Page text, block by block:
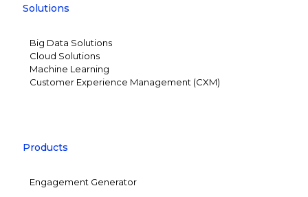
Solutions
Big Data Solutions
Cloud Solutions
Machine Learning
Customer Experience Management (CXM)
Products
Engagement Generator